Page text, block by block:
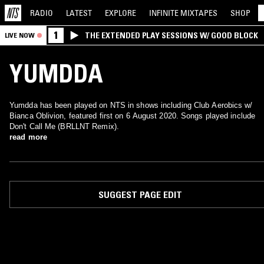
RADIO LATEST EXPLORE INFINITE MIXTAPES SHOP
LIVE NOW 1 THE EXTENDED PLAY SESSIONS W/ GOOD BLOCK
YUMDDA
Yumdda has been played on NTS in shows including Club Aerobics w/
Bianca Oblivion, featured first on 6 August 2020. Songs played include
Don't Call Me (BRLLNT Remix).
read more
SUGGEST PAGE EDIT